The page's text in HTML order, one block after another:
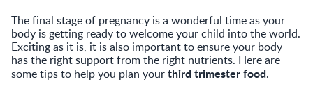
The final stage of pregnancy is a wonderful time as your
body is getting ready to welcome your child into the world.
Exciting as it is, it is also important to ensure your body
has the right support from the right nutrients. Here are
some tips to help you plan yourthird trimester food.